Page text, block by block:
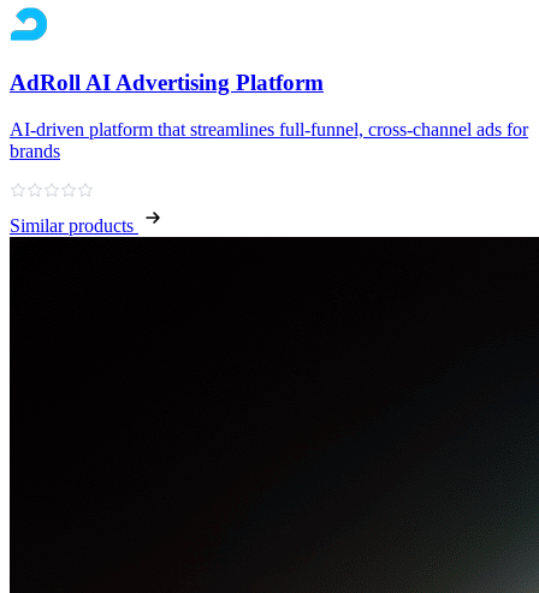
AdRoll AI Advertising Platform
AI‑driven platform that streamlines full‑funnel, cross‑channel ads for
brands
Similar products